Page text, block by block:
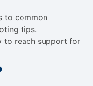
to common
tips.
to reach support for